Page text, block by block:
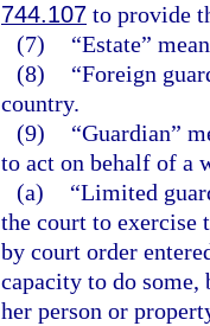
744.107 to provide
(7)
“Estate”
(8)
“Foreign
country.
(9)
“Guardian”
to act on behalf of a
(a)
“Limited
the court to exercise
by court order
capacity to do some,
her person or